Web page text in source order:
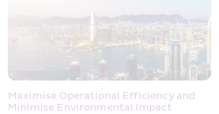
Maximise Operational Efficiency and
Minimise Environmental Impact